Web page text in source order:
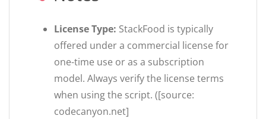
License Type: StackFood is typically
offered under a commercial license for
one-time use or as a subscription
model. Always verify the license terms
when using the script. ([source:
codecanyon.net]